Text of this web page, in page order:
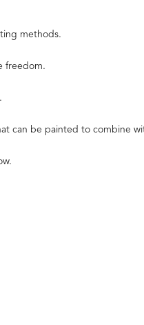
methods.
freedom.
can be painted to combine